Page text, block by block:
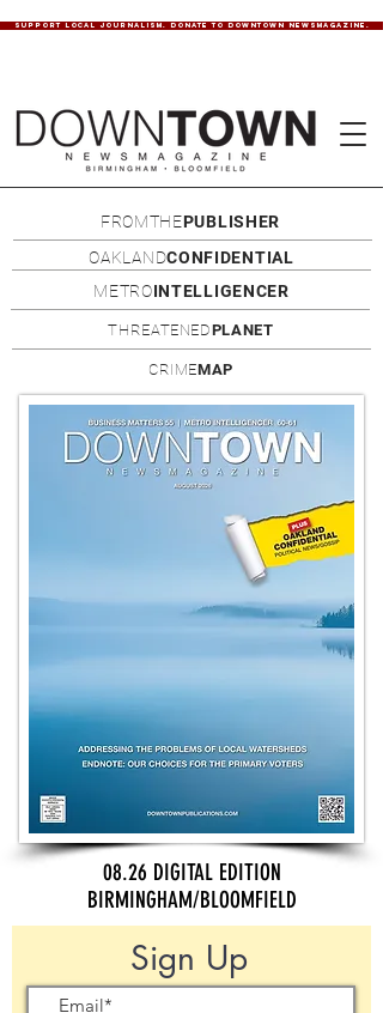
SUPPORT LOCAL JOURNALISM. DONATE TO DOWNTOWN NEWSMAGAZINE.
FROMTHEPUBLISHER
OAKLANDCONFIDENTIAL
METROINTELLIGENCER
THREATENEDPLANET
CRIMEMAP
08.26 DIGITAL EDITION
BIRMINGHAM/BLOOMFIELD
Sign Up